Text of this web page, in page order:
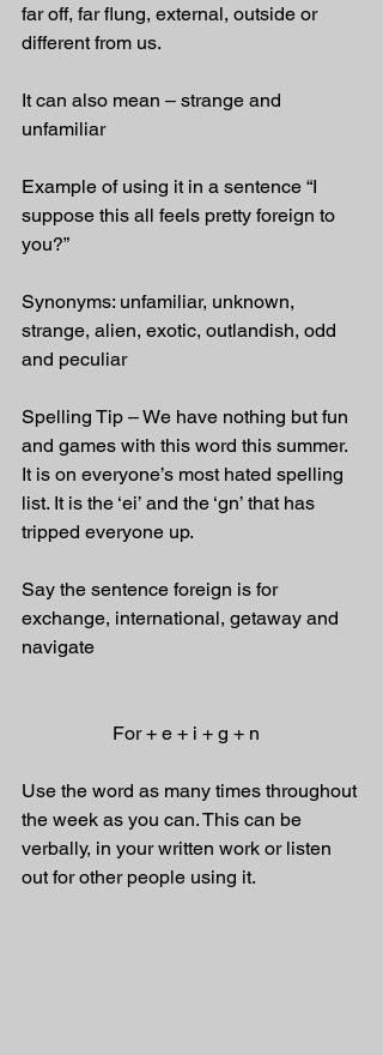
far off, far flung, external, outside or
different from us.
It can also mean – strange and
unfamiliar
Example of using it in a sentence “I
suppose this all feels pretty foreign to
you?”
Synonyms: unfamiliar, unknown,
strange, alien, exotic, outlandish, odd
and peculiar
Spelling Tip – We have nothing but fun
and games with this word this summer.
It is on everyone’s most hated spelling
list. It is the ‘ei’ and the ‘gn’ that has
tripped everyone up.
Say the sentence foreign is for
exchange, international, getaway and
navigate
                   For + e + i + g + n
Use the word as many times throughout
the week as you can. This can be
verbally, in your written work or listen
out for other people using it.